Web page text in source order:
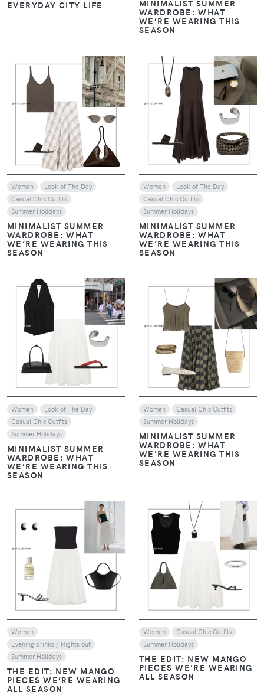
EVERYDAY CITY LIFE MINIMALIST SUMMER
WARDROBE: WHAT
WE’RE WEARING THIS
SEASON
VIEW
Women
Look of The Day
Casual Chic Outfits
Summer Holidays
MINIMALIST SUMMER
WARDROBE: WHAT
WE’RE WEARING THIS
SEASON
VIEW
Women
Look of The Day
Casual Chic Outfits
Summer Holidays
MINIMALIST SUMMER
WARDROBE: WHAT
WE’RE WEARING THIS
SEASON
Women
Look of The Day
Casual Chic Outfits
Summer Holidays
MINIMALIST SUMMER
WARDROBE: WHAT
WE’RE WEARING THIS
SEASON
VIEW
Women
Casual Chic Outfits
Summer Holidays
MINIMALIST SUMMER
WARDROBE: WHAT
WE’RE WEARING THIS
SEASON
Women
Evening drinks / Nights out
Summer Holidays
THE EDIT: NEW MANGO
PIECES WE’RE WEARING
ALL SEASON
Women
Casual Chic Outfits
Summer Holidays
THE EDIT: NEW MANGO
PIECES WE’RE WEARING
ALL SEASON